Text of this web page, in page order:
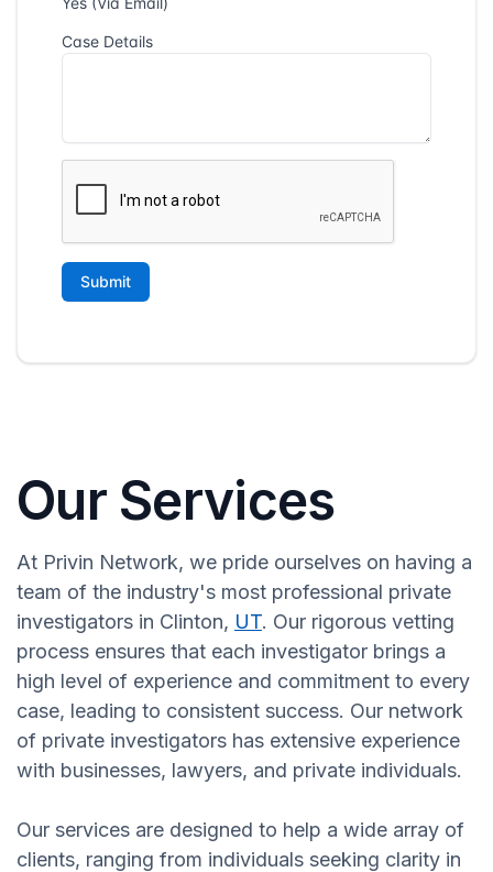
Our Services
At Privin Network, we pride ourselves on having a
team of the industry's most professional private
investigators in Clinton, UT. Our rigorous vetting
process ensures that each investigator brings a
high level of experience and commitment to every
case, leading to consistent success. Our network
of private investigators has extensive experience
with businesses, lawyers, and private individuals.
Our services are designed to help a wide array of
clients, ranging from individuals seeking clarity in